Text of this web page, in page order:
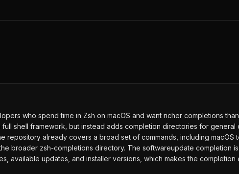
who spend time in Zsh on macOS and want richer completions
shell framework, but instead adds completion directories for general
already covers a broad set of commands, including macOS
broader zsh-completions directory. The softwareupdate completion
available updates, and installer versions, which makes the